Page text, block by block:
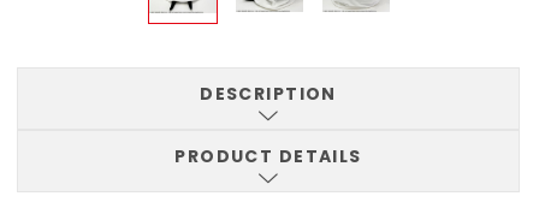
DESCRIPTION
PRODUCT DETAILS